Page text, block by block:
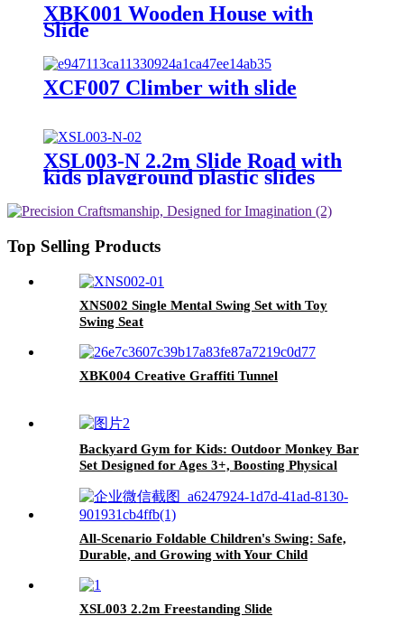
XBK001 Wooden House with
Slide
XCF007 Climber with slide
XSL003-N 2.2m Slide Road with
kids playground plastic slides
Top Selling Products
XNS002 Single Mental Swing Set with Toy
Swing Seat
XBK004 Creative Graffiti Tunnel
Backyard Gym for Kids: Outdoor Monkey Bar
Set Designed for Ages 3+, Boosting Physical
All-Scenario Foldable Children's Swing: Safe,
Durable, and Growing with Your Child
XSL003 2.2m Freestanding Slide